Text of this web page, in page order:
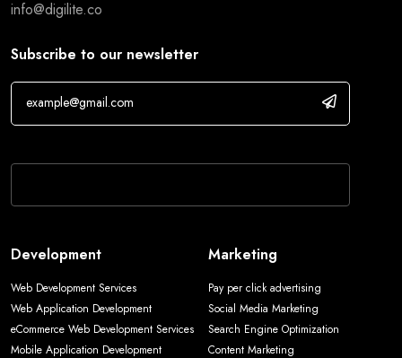
info@digilite.co
Subscribe to our newsletter
Development
Web Development Services
Web Application Development
eCommerce Web Development Services
Mobile Application Development
Marketing
Pay per click advertising
Social Media Marketing
Search Engine Optimization
Content Marketing